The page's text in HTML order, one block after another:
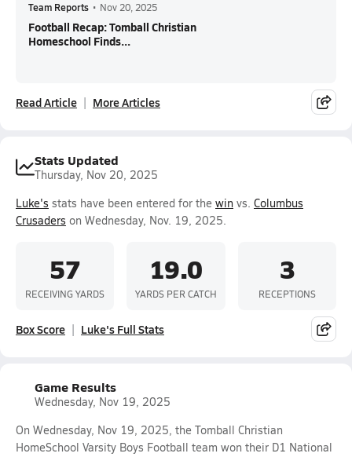
Team Reports • Nov 20, 2025
Football Recap: Tomball Christian
Homeschool Finds...
Read Article More Articles
Stats Updated
Thursday, Nov 20, 2025
Luke's stats have been entered for the win vs. Columbus
Crusaders on Wednesday, Nov. 19, 2025.
57
RECEIVING YARDS
19.0
YARDS PER CATCH
3
RECEPTIONS
Box Score Luke's Full Stats
Game Results
Wednesday, Nov 19, 2025
On Wednesday, Nov 19, 2025, the Tomball Christian
HomeSchool Varsity Boys Football team won their D1 National